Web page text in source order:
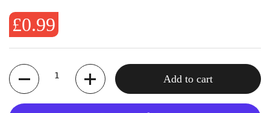
£0.99
Quantity
Add to cart